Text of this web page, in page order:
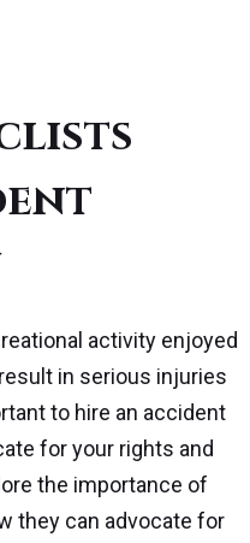
activity enjoyed
in serious injuries
to hire an accident
for your rights and
the importance of
they can advocate for